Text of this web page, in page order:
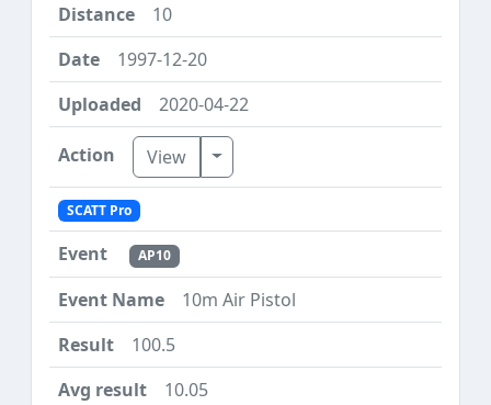
10
1997-12-20
2020-04-22
View Toggle Dropdown
SCATT Pro
AP10
10m Air Pistol
100.5
10.05